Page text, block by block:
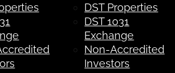
DST Properties
DST 1031
Exchange
Non-Accredited
Investors